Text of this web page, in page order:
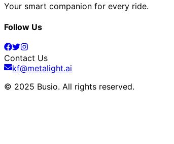
Your smart companion for every ride.
Follow Us
Contact Us
kf@metalight.ai
© 2025 Busio. All rights reserved.